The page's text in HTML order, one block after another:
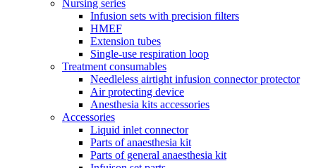
Nursing series
Infusion sets with precision filters
HMEF
Extension tubes
Single-use respiration loop
Treatment consumables
Needleless airtight infusion connector protector
Air protecting device
Anesthesia kits accessories
Accessories
Liquid inlet connector
Parts of anaesthesia kit
Parts of general anaesthesia kit